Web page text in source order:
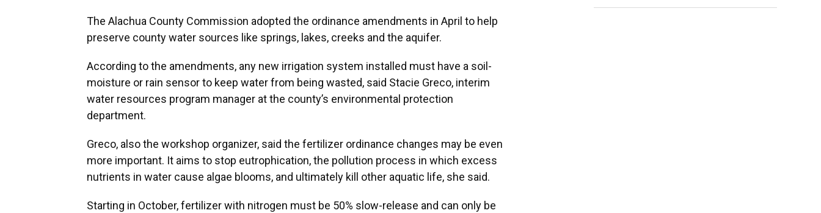
The Alachua County Commission adopted the ordinance amendments in April to help
preserve county water sources like springs, lakes, creeks and the aquifer.
According to the amendments, any new irrigation system installed must have a soil-
moisture or rain sensor to keep water from being wasted, said Stacie Greco, interim
water resources program manager at the county’s environmental protection
department.
Greco, also the workshop organizer, said the fertilizer ordinance changes may be even
more important. It aims to stop eutrophication, the pollution process in which excess
nutrients in water cause algae blooms, and ultimately kill other aquatic life, she said.
Starting in October, fertilizer with nitrogen must be 50% slow-release and can only be